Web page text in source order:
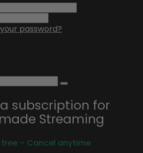
password?
subscription for
Streaming
– Cancel anytime